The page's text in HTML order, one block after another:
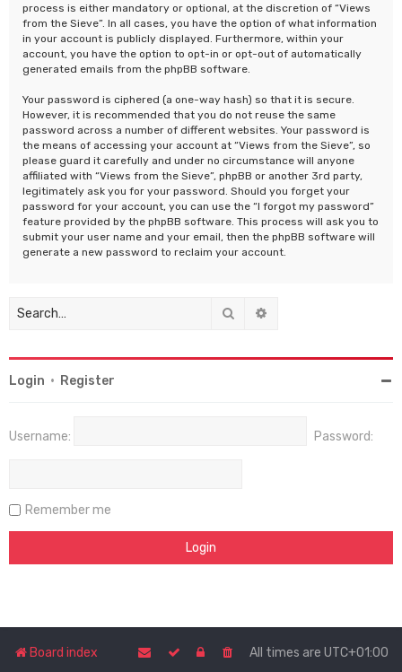
process is either mandatory or optional, at the discretion of “Views
from the Sieve”. In all cases, you have the option of what information
in your account is publicly displayed. Furthermore, within your
account, you have the option to opt-in or opt-out of automatically
generated emails from the phpBB software.
Your password is ciphered (a one-way hash) so that it is secure.
However, it is recommended that you do not reuse the same
password across a number of different websites. Your password is
the means of accessing your account at “Views from the Sieve”, so
please guard it carefully and under no circumstance will anyone
affiliated with “Views from the Sieve”, phpBB or another 3rd party,
legitimately ask you for your password. Should you forget your
password for your account, you can use the “I forgot my password”
feature provided by the phpBB software. This process will ask you to
submit your user name and your email, then the phpBB software will
generate a new password to reclaim your account.
Search
Login • Register
Username: Password:
Remember me
Board index All times are UTC+01:00